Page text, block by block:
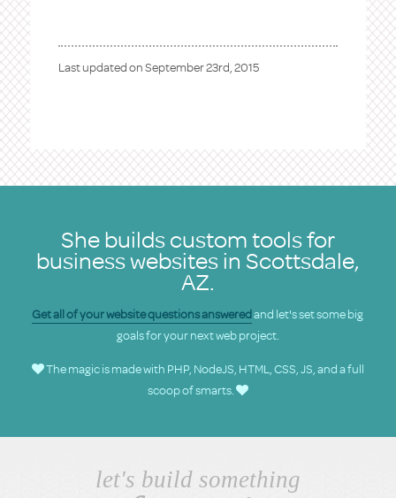
Last updated onSeptember 23rd, 2015
She builds custom tools for
business websites in Scottsdale,
AZ.
Get all of your website questions answeredand let's set some big
goals for your next web project.
The magic is made with PHP, NodeJS, HTML, CSS, JS, and a full
scoop of smarts.
let's build something